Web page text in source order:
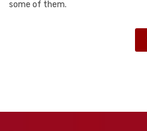
some of them.